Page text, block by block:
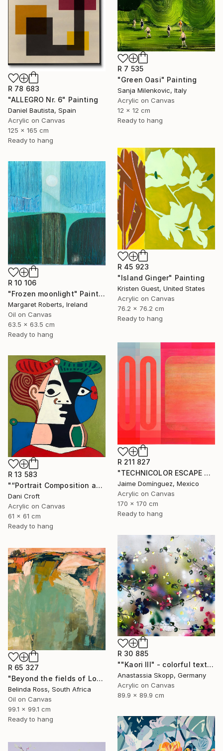
R 78 683
"ALLEGRO Nr. 6" Painting
Daniel Bautista, Spain
Acrylic on Canvas
125 x 165 cm
Ready to hang
R 7 535
"Green Oasi" Painting
Sanja Milenkovic, Italy
Acrylic on Canvas
12 x 12 cm
Ready to hang
R 45 923
"Island Ginger" Painting
Kristen Guest, United States
Acrylic on Canvas
76.2 x 76.2 cm
Ready to hang
R 10 106
"Frozen moonlight" Painting
Margaret Roberts, Ireland
Oil on Canvas
63.5 x 63.5 cm
Ready to hang
R 211 827
"TECHNICOLOR ESCAPE No.4" Painting
Jaime Domínguez, Mexico
Acrylic on Canvas
170 x 170 cm
Ready to hang
R 13 583
"“Portrait Composition after Pablo”" Painting
Dani Croft
Acrylic on Canvas
61 x 61 cm
Ready to hang
R 30 885
""Kaori III" - colorful textured painting on linen canvas" Painting
Anastassia Skopp, Germany
Acrylic on Canvas
89.9 x 89.9 cm
R 65 327
"Beyond the fields of Longing" Painting
Belinda Ross, South Africa
Oil on Canvas
99.1 x 99.1 cm
Ready to hang